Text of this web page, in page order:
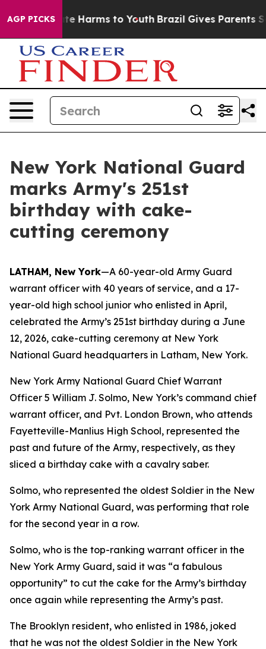
AGP PICKS
to Abate Harms to Youth Brazil Gives Parents
New York National Guard
marks Army's 251st
birthday with cake-
cutting ceremony
LATHAM, New York—A 60-year-old Army Guard
warrant officer with 40 years of service, and a 17-
year-old high school junior who enlisted in April,
celebrated the Army’s 251st birthday during a June
12, 2026, cake-cutting ceremony at New York
National Guard headquarters in Latham, New York.
New York Army National Guard Chief Warrant
Officer 5 William J. Solmo, New York’s command chief
warrant officer, and Pvt. London Brown, who attends
Fayetteville-Manlius High School, represented the
past and future of the Army, respectively, as they
sliced a birthday cake with a cavalry saber.
Solmo, who represented the oldest Soldier in the New
York Army National Guard, was performing that role
for the second year in a row.
Solmo, who is the top-ranking warrant officer in the
New York Army Guard, said it was “a fabulous
opportunity” to cut the cake for the Army’s birthday
once again while representing the Army’s past.
The Brooklyn resident, who enlisted in 1986, joked
that he was not the oldest Soldier in the New York